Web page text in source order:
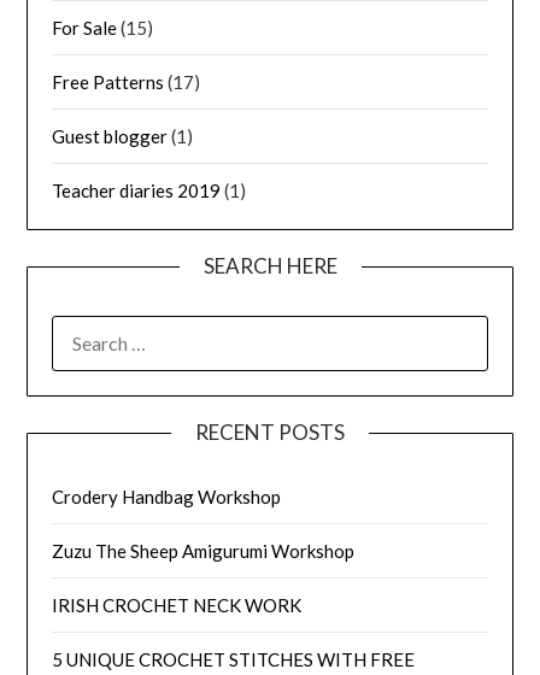
For Sale(15)
Free Patterns (17)
Guest blogger(1)
Teacher diaries 2019 (1)
SEARCH HERE
FOR:
RECENT POSTS
Crodery Handbag Workshop
Zuzu The Sheep Amigurumi Workshop
IRISH CROCHET NECK WORK
5 UNIQUE CROCHET STITCHES WITH FREE